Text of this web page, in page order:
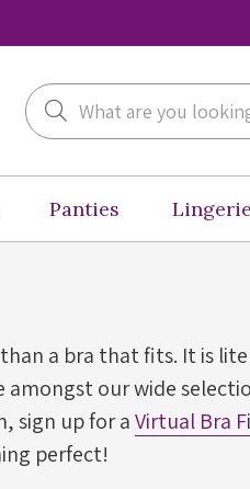
Search
Panties Lingerie
a bra that fits. It is
our wide
sign up for aVirtual Bra
perfect!